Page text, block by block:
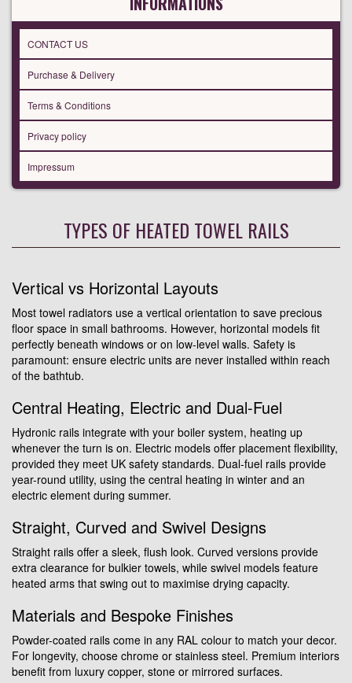
CONTACT US
Purchase & Delivery
Terms & Conditions
Privacy policy
Impressum
TYPES OF HEATED TOWEL RAILS
Vertical vs Horizontal Layouts
Most towel radiators use a vertical orientation to save precious
floor space in small bathrooms. However, horizontal models fit
perfectly beneath windows or on low-level walls. Safety is
paramount: ensure electric units are never installed within reach
of the bathtub.
Central Heating, Electric and Dual-Fuel
Hydronic rails integrate with your boiler system, heating up
whenever the turn is on. Electric models offer placement flexibility,
provided they meet UK safety standards. Dual-fuel rails provide
year-round utility, using the central heating in winter and an
electric element during summer.
Straight, Curved and Swivel Designs
Straight rails offer a sleek, flush look. Curved versions provide
extra clearance for bulkier towels, while swivel models feature
heated arms that swing out to maximise drying capacity.
Materials and Bespoke Finishes
Powder-coated rails come in any RAL colour to match your decor.
For longevity, choose chrome or stainless steel. Premium interiors
benefit from luxury copper, stone or mirrored surfaces.